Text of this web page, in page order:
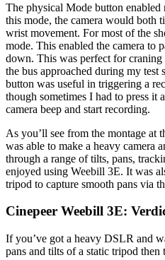
The physical Mode button
this mode, the camera would both
wrist movement. For most of the
mode. This enabled the camera to
down. This was perfect for
the bus approached during my test
button was useful in triggering a
though sometimes I had to press it
camera beep and start recording.
As you’ll see from the montage at
was able to make a heavy camera
through a range of tilts, pans,
enjoyed using Weebill 3E. It was
tripod to capture smooth pans via
Cinepeer Weebill 3E:
If you’ve got a heavy DSLR and
pans and tilts of a static tripod